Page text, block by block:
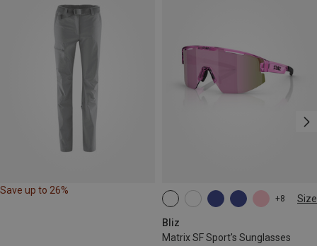
Save up to 26%
+8 Size
Bliz
Matrix SF Sport's Sunglasses
ONE SIZE